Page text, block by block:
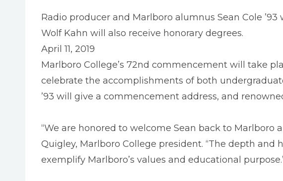
Radio producer and Marlboro alumnus Sean Cole
Wolf Kahn will also receive honorary degrees.
April 11, 2019
Marlboro College’s 72nd commencement will take
celebrate the accomplishments of both
’93 will give a commencement address, and
“We are honored to welcome Sean back to
Quigley, Marlboro College president. “The depth
exemplify Marlboro’s values and educational